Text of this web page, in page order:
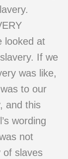
looked at
If we
was like,
to our
and this
wording
not
of slaves